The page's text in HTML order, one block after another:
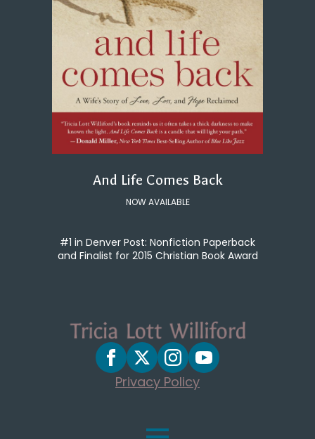
And Life Comes Back
NOW AVAILABLE
#1 in Denver Post: Nonfiction Paperback
and Finalist for 2015 Christian Book Award
Privacy Policy